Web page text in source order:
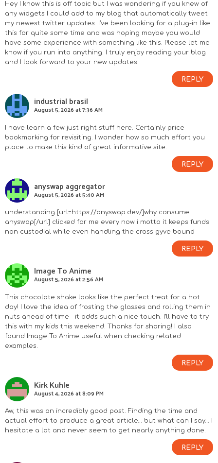
Hey I know this is off topic but I was wondering if you knew of
any widgets I could add to my blog that automatically tweet
my newest twitter updates. I’ve been looking for a plug-in like
this for quite some time and was hoping maybe you would
have some experience with something like this. Please let me
know if you run into anything. I truly enjoy reading your blog
and I look forward to your new updates.
REPLY
industrial brasil
August 5, 2026 at 7:36 AM
I have learn a few just right stuff here. Certainly price
bookmarking for revisiting. I wonder how so much effort you
place to make this kind of great informative site.
REPLY
anyswap aggregator
August 5, 2026 at 5:40 AM
understanding [url=https://anyswap.dev/]why consume
anyswap[/url] clicked for me every now i motto it keeps funds
non custodial while even handling the cross gyve bound
REPLY
Image To Anime
August 5, 2026 at 2:56 AM
This chocolate shake looks like the perfect treat for a hot
day! I love the idea of frosting the glasses and rolling them in
nuts ahead of time—it adds such a nice touch. I’ll have to try
this with my kids this weekend. Thanks for sharing! I also
found Image To Anime useful when checking related
examples.
REPLY
Kirk Kuhle
August 4, 2026 at 8:09 PM
Aw, this was an incredibly good post. Finding the time and
actual effort to produce a great article… but what can I say… I
hesitate a lot and never seem to get nearly anything done.
REPLY